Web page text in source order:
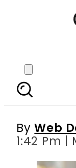
US
ByWeb
1:42 Pm |